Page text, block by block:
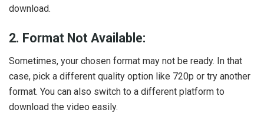
download.
2. Format Not Available:
Sometimes, your chosen format may not be ready. In that
case, pick a different quality option like 720p or try another
format. You can also switch to a different platform to
download the video easily.